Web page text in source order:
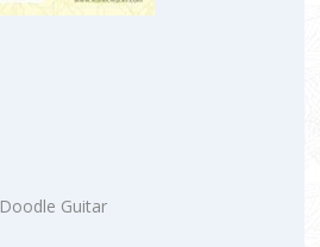
Doodle Guitar